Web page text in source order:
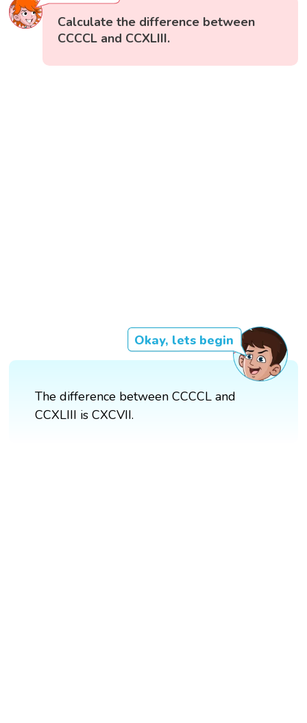
Calculate the difference between
CCCCL and CCXLIII.
Okay, lets begin
The difference between CCCCL and
CCXLIII is CXCVII.